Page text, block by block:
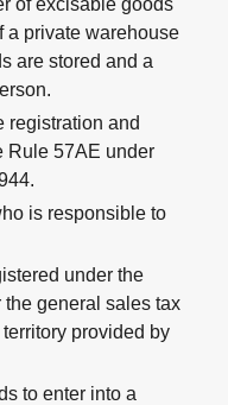
of excisable goods
a private warehouse
are stored and a
registration and
Rule 57AE under
is responsible to
under the
the general sales tax
provided by
to enter into a